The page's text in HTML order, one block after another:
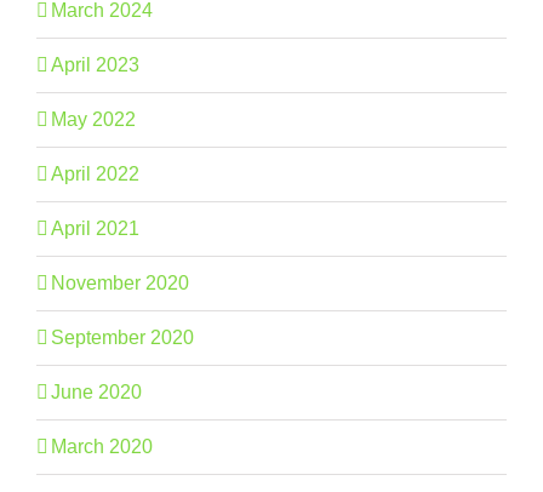
March 2024
April 2023
May 2022
April 2022
April 2021
November 2020
September 2020
June 2020
March 2020